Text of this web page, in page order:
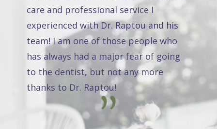
care and professional service I
experienced with Dr. Raptou and his
team! I am one of those people who
has always had a major fear of going
to the dentist, but not any more
thanks to Dr. Raptou!